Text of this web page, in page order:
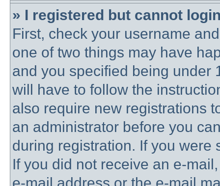
» I registered but cannot
First, check your username
one of two things may have
and you specified being under
will have to follow the
also require new registrations
an administrator before you
during registration. If you were
If you did not receive an e-
e-mail address or the e-mail